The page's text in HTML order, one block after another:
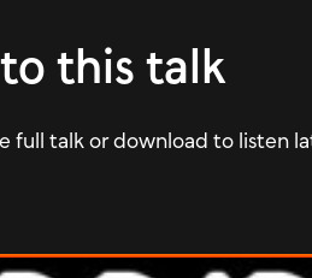
this talk
full talk or download to listen